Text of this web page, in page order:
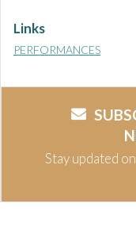
Links
PERFORMANCES
Stay updated